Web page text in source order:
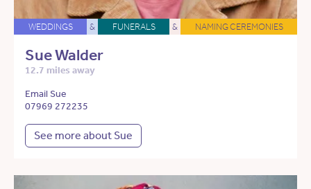
WEDDINGS & FUNERALS & NAMING CEREMONIES
Sue Walder
12.7 miles away
Email Sue
07969 272235
See more about Sue